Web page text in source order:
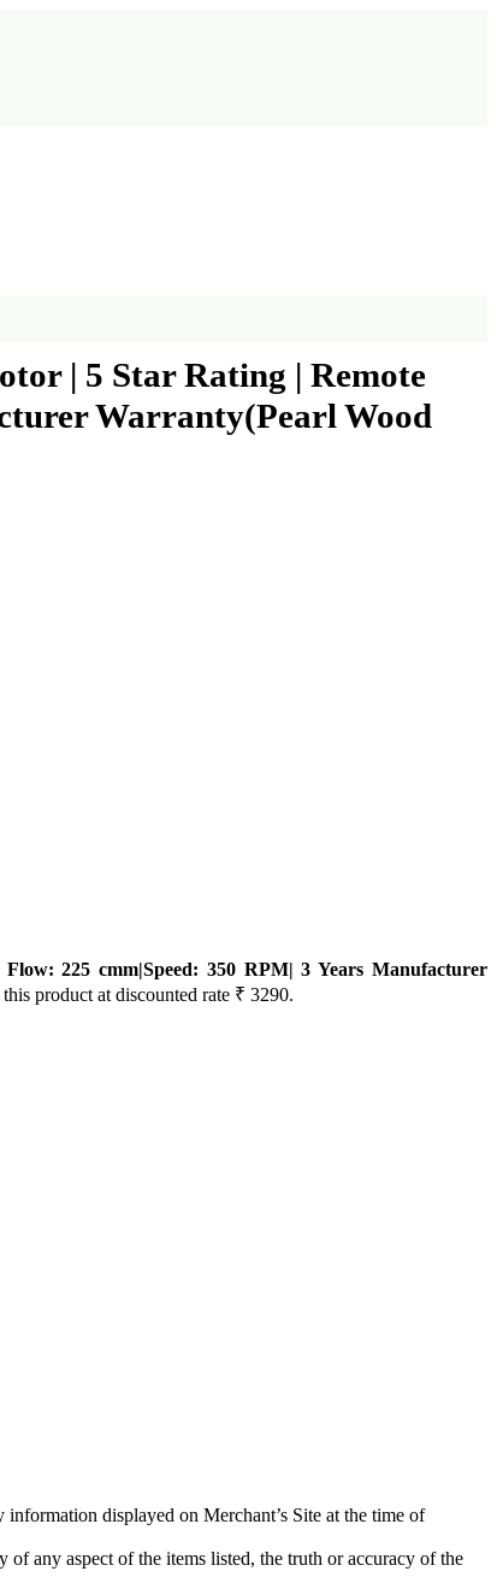
| 5 Star Rating | Remote
Warranty(Pearl Wood
225 cmm|Speed: 350 RPM| 3 Years Manufacturer
product at discounted rate ₹ 3290.
displayed on Merchant’s Site at the time of
any aspect of the items listed, the truth or accuracy of the